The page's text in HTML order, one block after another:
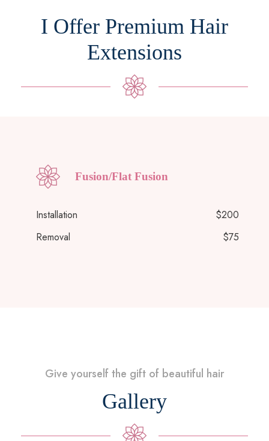
I Offer Premium Hair
Extensions
Fusion/Flat Fusion
Installation
$200
Removal
$75
Give yourself the gift of beautiful hair
Gallery